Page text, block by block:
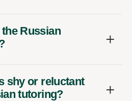
Russian
shy or reluctant
tutoring?